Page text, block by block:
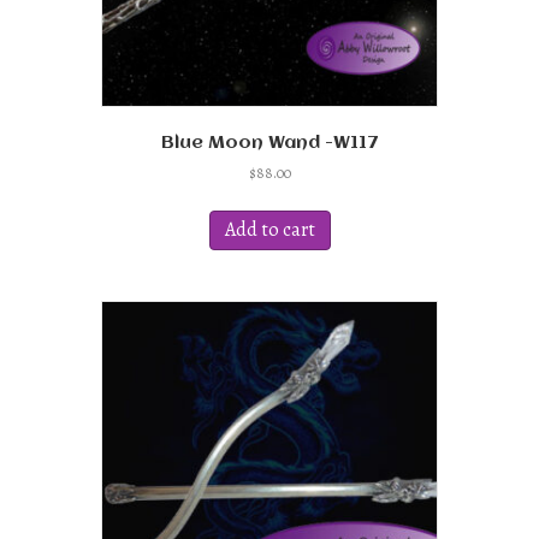
Blue Moon Wand -W117
$88.00
Add to cart